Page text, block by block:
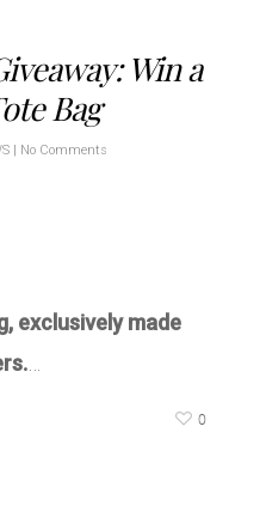
Win a
Bag
| No Comments
exclusively made
0